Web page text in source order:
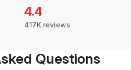
4.4
417K reviews
Questions